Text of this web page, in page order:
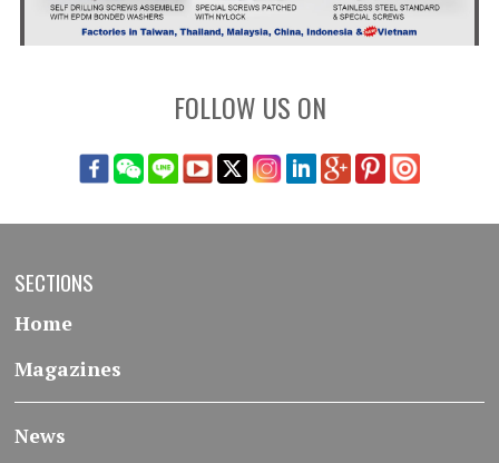
FOLLOW US ON
SECTIONS
Home
Magazines
News